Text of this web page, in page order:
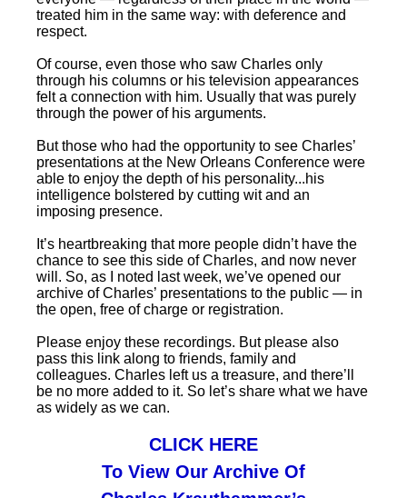
treated him in the same way: with deference and
respect.
Of course, even those who saw Charles only
through his columns or his television appearances
felt a connection with him. Usually that was purely
through the power of his arguments.
But those who had the opportunity to see Charles’
presentations at the New Orleans Conference were
able to enjoy the depth of his personality...his
intelligence bolstered by cutting wit and an
imposing presence.
It’s heartbreaking that more people didn’t have the
chance to see this side of Charles, and now never
will. So, as I noted last week, we’ve opened our
archive of Charles’ presentations to the public — in
the open, free of charge or registration.
Please enjoy these recordings. But please also
pass this link along to friends, family and
colleagues. Charles left us a treasure, and there’ll
be no more added to it. So let’s share what we have
as widely as we can.
CLICK HERE
To View Our Archive Of